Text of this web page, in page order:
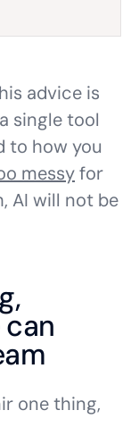
advice is
single tool
to how you
messyfor
AI will not be
one thing,